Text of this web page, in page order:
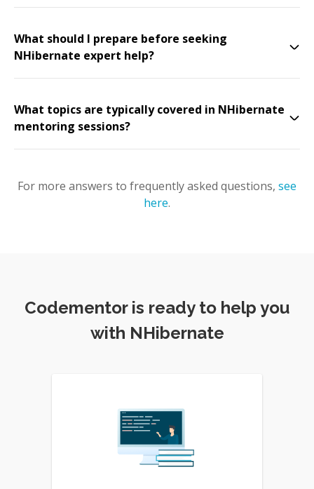
What should I prepare before seeking
NHibernate expert help?
What topics are typically covered in NHibernate
mentoring sessions?
For more answers to frequently asked questions, see
here.
Codementor is ready to help you
with NHibernate